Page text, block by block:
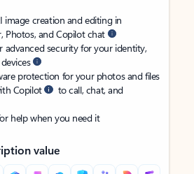
image creation and editing in
Photos, and Copilot chat
advanced security for your identity,
protection for your photos and files
Copilot
to call, chat, and
help when you need it
value